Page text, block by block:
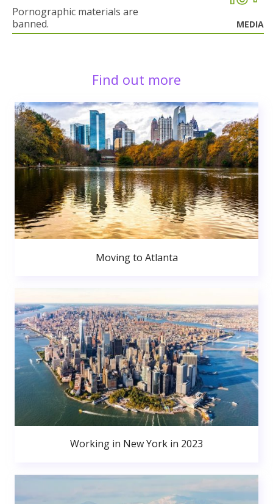
Pornographic materials are
banned.
MEDIA
Find out more
Moving to Atlanta
Working in New York in 2023